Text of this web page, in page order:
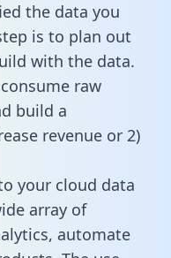
the data you
is to plan out
with the data.
raw
build a
revenue or 2)
your cloud data
array of
automate